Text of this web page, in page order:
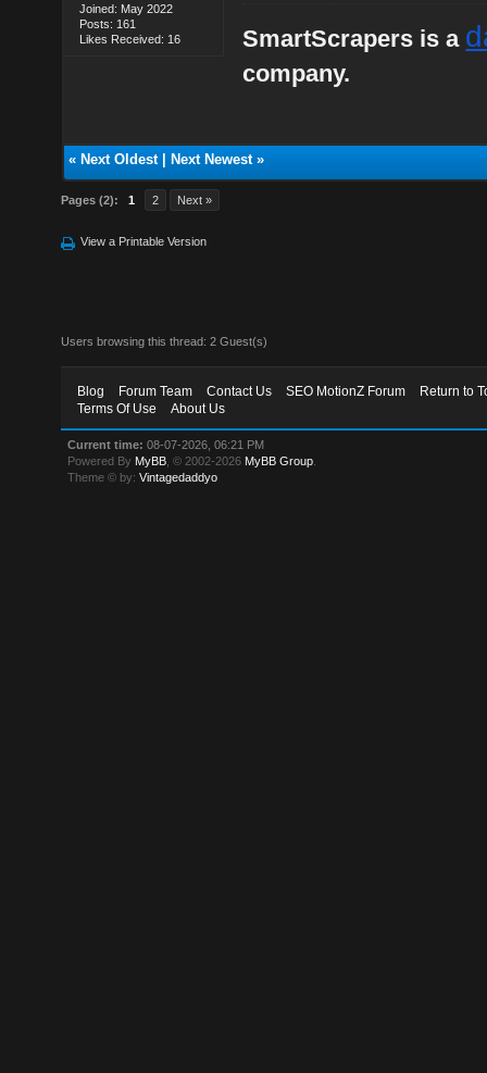
Joined: May 2022
Posts: 161
Likes Received: 16
SmartScrapers is a
company.
« Next Oldest| Next Newest»
Pages (2): 1 2 Next »
View a Printable Version
Users browsing this thread: 2 Guest(s)
Blog Forum Team Contact Us SEO MotionZ Forum
Return to
Terms Of Use
About Us
Current time: 08-07-2026, 06:21 PM
Powered By MyBB , © 2002-2026 MyBB Group
Theme © by:Vintagedaddyo